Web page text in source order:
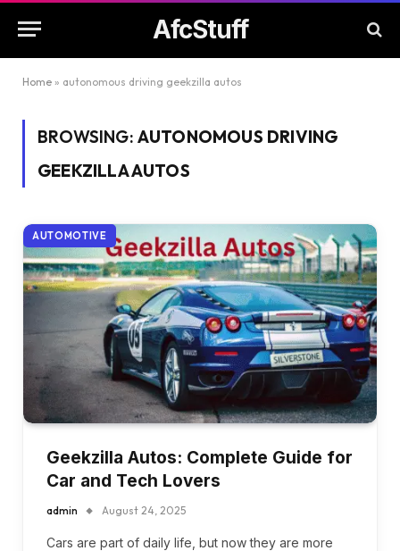
AfcStuff
Home » autonomous driving geekzilla autos
BROWSING: AUTONOMOUS DRIVING
GEEKZILLA AUTOS
AUTOMOTIVE
Geekzilla Autos: Complete Guide for
Car and Tech Lovers
admin August 24, 2025
Cars are part of daily life, but now they are more